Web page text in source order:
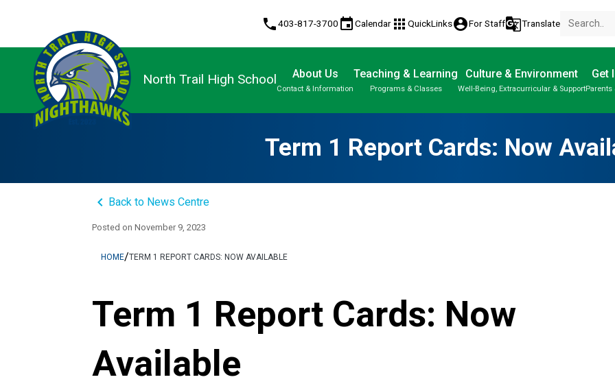
phone403-817-3700 eventCalendar apps QuickLinksaccount_circleFor Staffg_translateTranslate
North Trail High School About Us
Contact & Information
Teaching & Learning
Programs & Classes
Culture & Environment
Well-Being, Extracurricular & Support
Get
Parents
Term 1 Report Cards: Now
keyboard_arrow_left Back to News Centre
Posted onNovember 9, 2023
HOME/TERM 1 REPORT CARDS: NOW AVAILABLE
Term 1 Report Cards: Now
Available